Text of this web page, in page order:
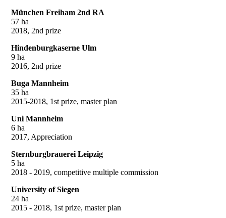
München Freiham 2nd RA
57 ha
2018, 2nd prize
Hindenburgkaserne Ulm
9 ha
2016, 2nd prize
Buga Mannheim
35 ha
2015-2018, 1st prize, master plan
Uni Mannheim
6 ha
2017, Appreciation
Sternburgbrauerei Leipzig
5 ha
2018 - 2019, competitive multiple commission
University of Siegen
24 ha
2015 - 2018, 1st prize, master plan